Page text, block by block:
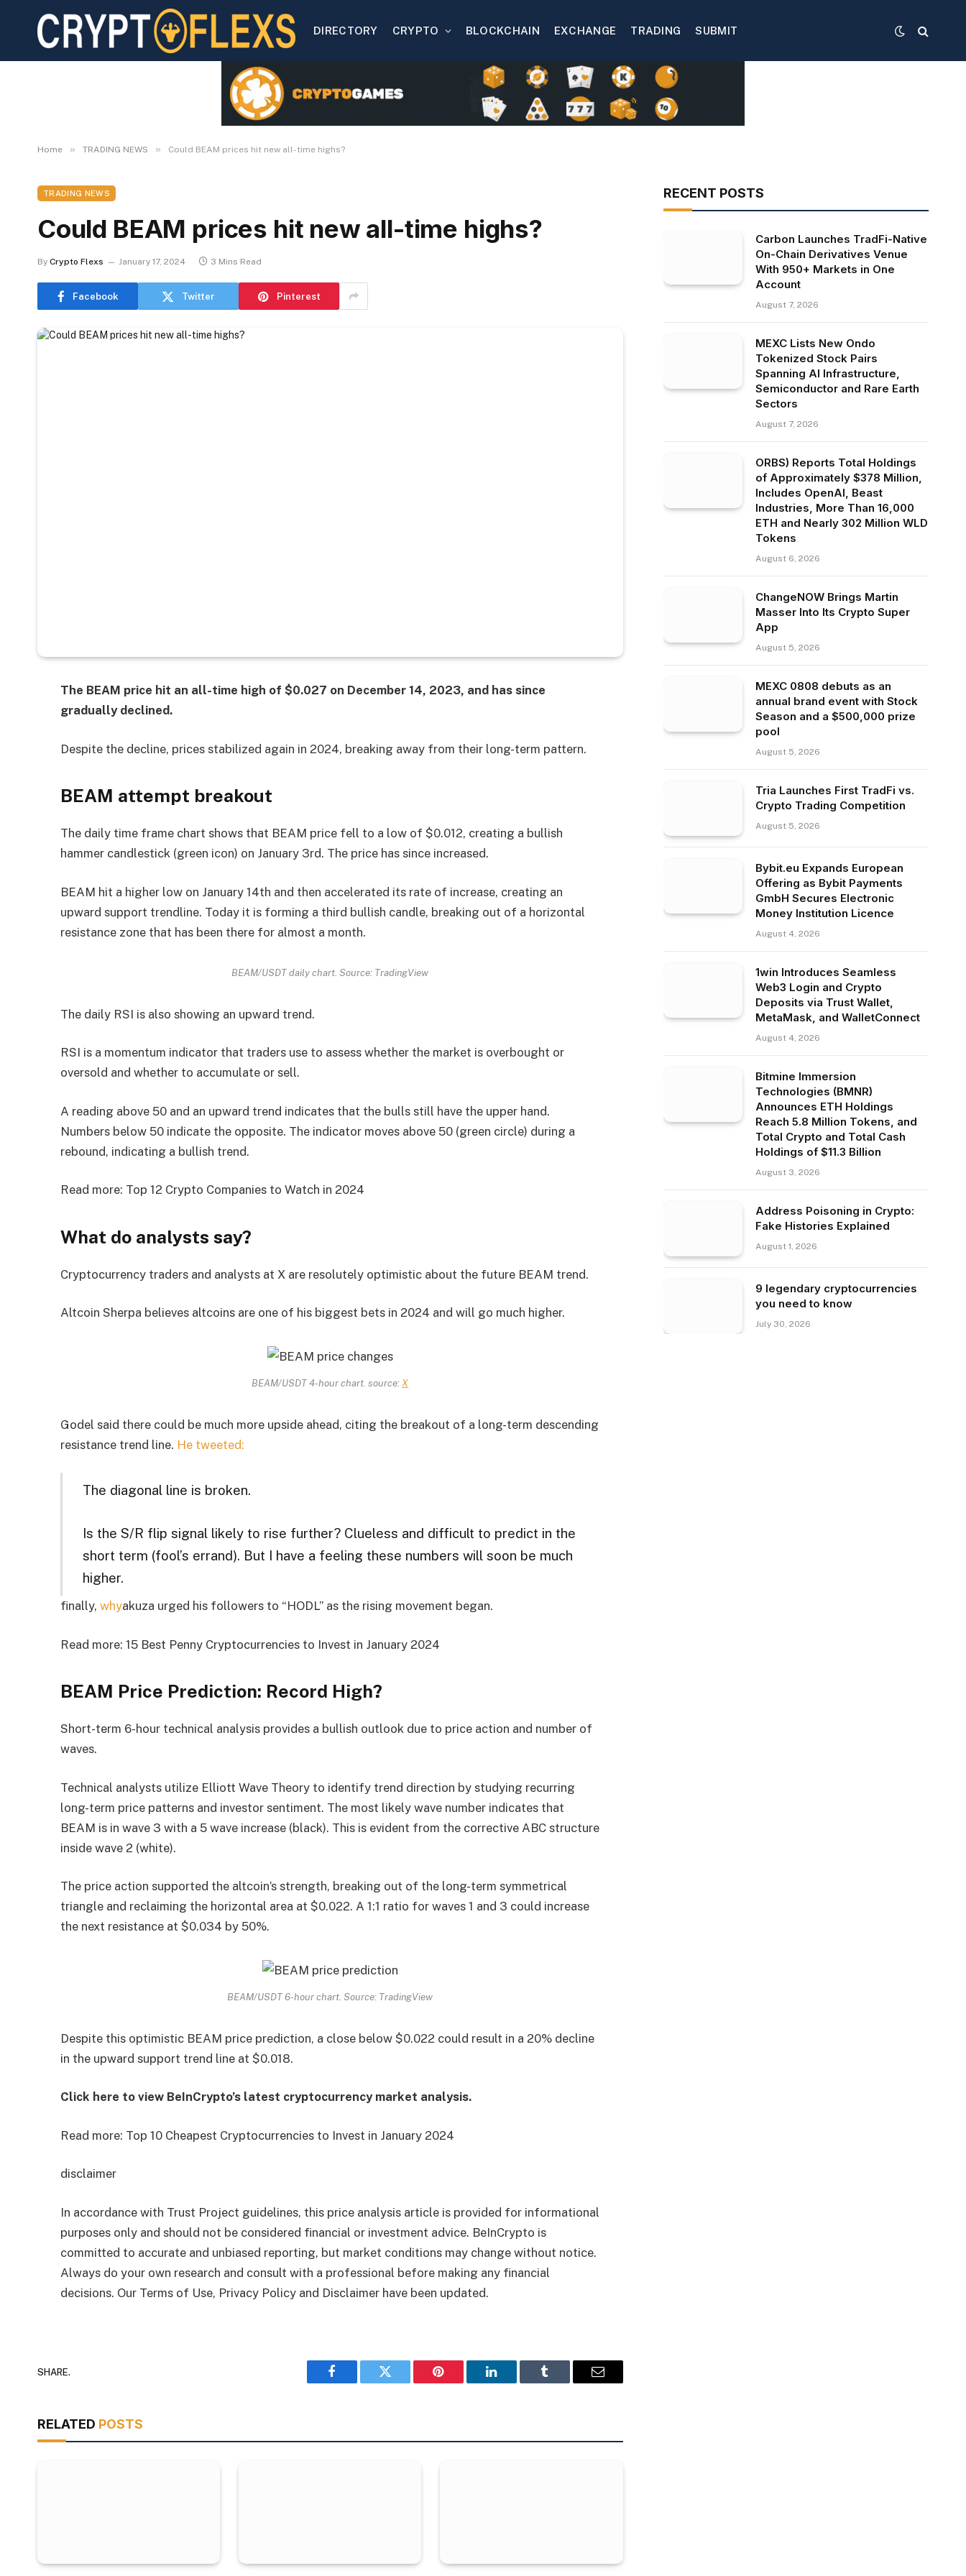
DIRECTORY CRYPTO BLOCKCHAIN EXCHANGE TRADING SUBMIT
Home » TRADING NEWS » Could BEAM prices hit new all-time highs?
TRADING NEWS
Could BEAM prices hit new all-time highs?
By Crypto Flexs January 17, 2024 3 Mins Read
Facebook Twitter Pinterest
The BEAM price hit an all-time high of $0.027 on December 14, 2023, and has since
gradually declined.
Despite the decline, prices stabilized again in 2024, breaking away from their long-term pattern.
BEAM attempt breakout
The daily time frame chart shows that BEAM price fell to a low of $0.012, creating a bullish
hammer candlestick (green icon) on January 3rd. The price has since increased.
BEAM hit a higher low on January 14th and then accelerated its rate of increase, creating an
upward support trendline. Today it is forming a third bullish candle, breaking out of a horizontal
resistance zone that has been there for almost a month.
BEAM/USDT daily chart. Source: TradingView
The daily RSI is also showing an upward trend.
RSI is a momentum indicator that traders use to assess whether the market is overbought or
oversold and whether to accumulate or sell.
A reading above 50 and an upward trend indicates that the bulls still have the upper hand.
Numbers below 50 indicate the opposite. The indicator moves above 50 (green circle) during a
rebound, indicating a bullish trend.
Read more: Top 12 Crypto Companies to Watch in 2024
What do analysts say?
Cryptocurrency traders and analysts at X are resolutely optimistic about the future BEAM trend.
Altcoin Sherpa believes altcoins are one of his biggest bets in 2024 and will go much higher.
BEAM/USDT 4-hour chart. source: X
Godel said there could be much more upside ahead, citing the breakout of a long-term descending
resistance trend line. He tweeted:
The diagonal line is broken.
Is the S/R flip signal likely to rise further? Clueless and difficult to predict in the
short term (fool’s errand). But I have a feeling these numbers will soon be much
higher.
finally,whyakuza urged his followers to “HODL” as the rising movement began.
Read more: 15 Best Penny Cryptocurrencies to Invest in January 2024
BEAM Price Prediction: Record High?
Short-term 6-hour technical analysis provides a bullish outlook due to price action and number of
waves.
Technical analysts utilize Elliott Wave Theory to identify trend direction by studying recurring
long-term price patterns and investor sentiment. The most likely wave number indicates that
BEAM is in wave 3 with a 5 wave increase (black). This is evident from the corrective ABC structure
inside wave 2 (white).
The price action supported the altcoin’s strength, breaking out of the long-term symmetrical
triangle and reclaiming the horizontal area at $0.022. A 1:1 ratio for waves 1 and 3 could increase
the next resistance at $0.034 by 50%.
BEAM/USDT 6-hour chart. Source: TradingView
Despite this optimistic BEAM price prediction, a close below $0.022 could result in a 20% decline
in the upward support trend line at $0.018.
Click here to view BeInCrypto’s latest cryptocurrency market analysis.
Read more: Top 10 Cheapest Cryptocurrencies to Invest in January 2024
disclaimer
In accordance with Trust Project guidelines, this price analysis article is provided for informational
purposes only and should not be considered financial or investment advice. BeInCrypto is
committed to accurate and unbiased reporting, but market conditions may change without notice.
Always do your own research and consult with a professional before making any financial
decisions. Our Terms of Use, Privacy Policy and Disclaimer have been updated.
SHARE.
Facebook Twitter Pinterest LinkedIn Tumblr Email
RELATED POSTS
RECENT POSTS
Carbon Launches TradFi-Native
On-Chain Derivatives Venue
With 950+ Markets in One
Account
August 7, 2026
MEXC Lists New Ondo
Tokenized Stock Pairs
Spanning AI Infrastructure,
Semiconductor and Rare Earth
Sectors
August 7, 2026
ORBS) Reports Total Holdings
of Approximately $378 Million,
Includes OpenAI, Beast
Industries, More Than 16,000
ETH and Nearly 302 Million WLD
Tokens
August 6, 2026
ChangeNOW Brings Martin
Masser Into Its Crypto Super
App
August 5, 2026
MEXC 0808 debuts as an
annual brand event with Stock
Season and a $500,000 prize
pool
August 5, 2026
Tria Launches First TradFi vs.
Crypto Trading Competition
August 5, 2026
Bybit.eu Expands European
Offering as Bybit Payments
GmbH Secures Electronic
Money Institution Licence
August 4, 2026
1win Introduces Seamless
Web3 Login and Crypto
Deposits via Trust Wallet,
MetaMask, and WalletConnect
August 4, 2026
Bitmine Immersion
Technologies (BMNR)
Announces ETH Holdings
Reach 5.8 Million Tokens, and
Total Crypto and Total Cash
Holdings of $11.3 Billion
August 3, 2026
Address Poisoning in Crypto:
Fake Histories Explained
August 1, 2026
9 legendary cryptocurrencies
you need to know
July 30, 2026